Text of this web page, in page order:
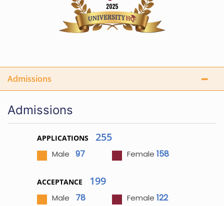
Admissions
Admissions
APPLICATIONS 255
Male 97 Female 158
ACCEPTANCE 199
Male 78 Female 122